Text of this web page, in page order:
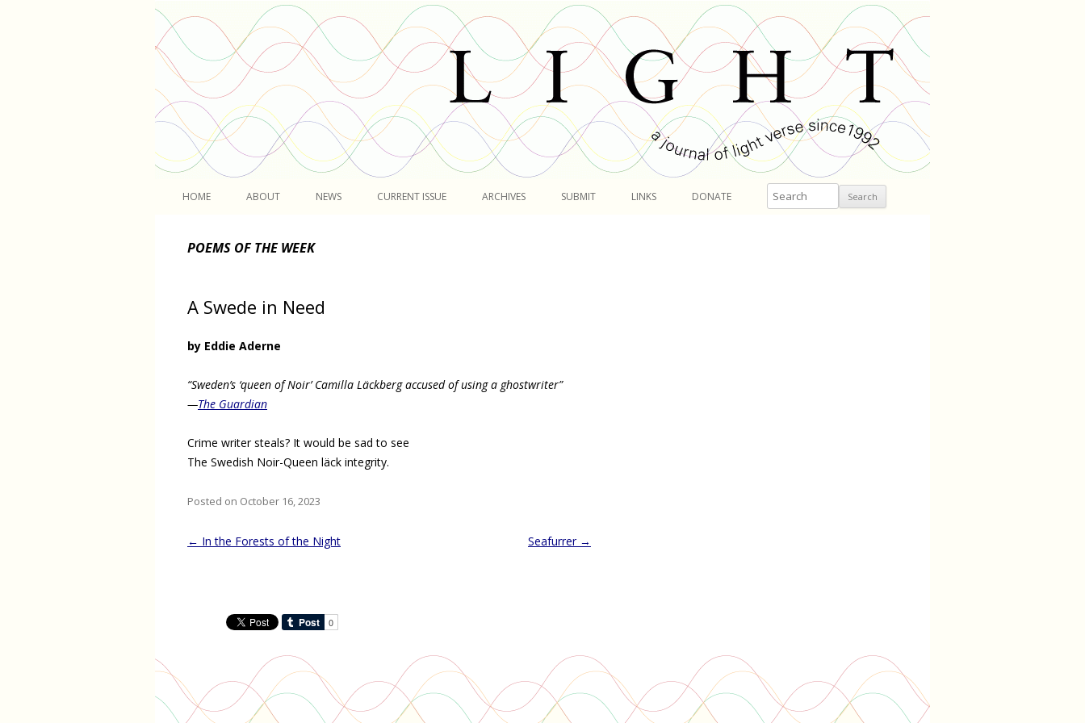
HOME ABOUT NEWS CURRENT ISSUE ARCHIVES SUBMIT LINKS DONATE Search
POEMS OF THE WEEK
A Swede in Need
by Eddie Aderne
“Sweden’s ‘queen of Noir’ Camilla Läckberg accused of using a ghostwriter”
—The Guardian
Crime writer steals? It would be sad to see
The Swedish Noir-Queen läck integrity.
Posted on October 16, 2023
Post
← In the Forests of the Night Seafurrer →